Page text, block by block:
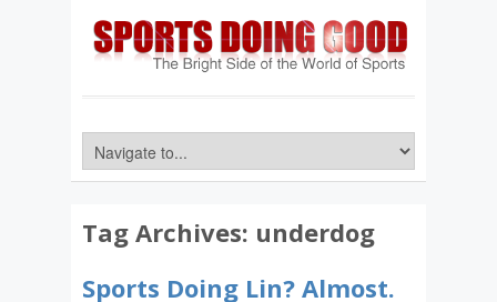
Tag Archives: underdog
Sports Doing Lin? Almost.